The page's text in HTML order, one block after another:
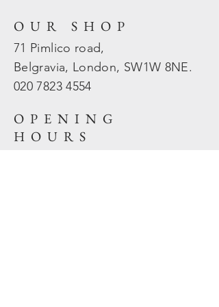
OUR SHOP
71 Pimlico road,
Belgravia, London, SW1W 8NE.
020 78234554
OPENING
HOURS